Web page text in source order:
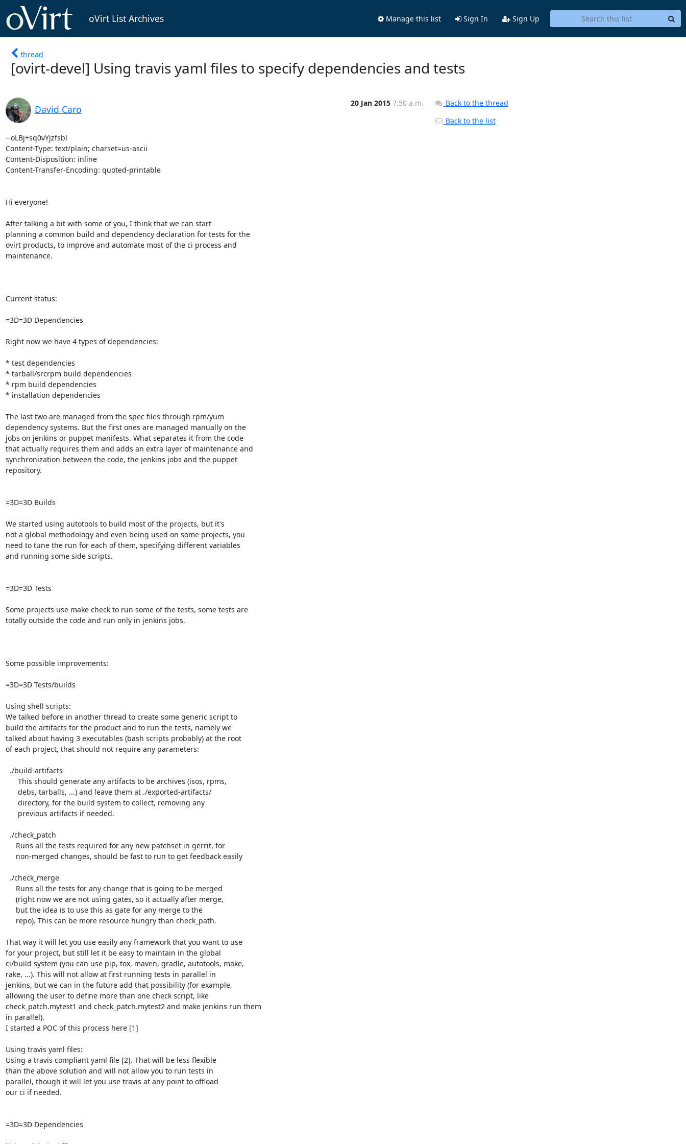
oVirt List Archives Manage this list Sign In Sign Up
thread
[ovirt-devel] Using travis yaml files to specify dependencies and tests
David Caro
20 Jan 2015 7:50 a.m.
--oLBj+sq0vYjzfsbl
Content-Type: text/plain; charset=us-ascii
Content-Disposition: inline
Content-Transfer-Encoding: quoted-printable
Hi everyone!
After talking a bit with some of you, I think that we can start
planning a common build and dependency declaration for tests for the
ovirt products, to improve and automate most of the ci process and
maintenance.
Current status:
=3D=3D Dependencies
Right now we have 4 types of dependencies:
* test dependencies
* tarball/srcrpm build dependencies
* rpm build dependencies
* installation dependencies
The last two are managed from the spec files through rpm/yum
dependency systems. But the first ones are managed manually on the
jobs on jenkins or puppet manifests. What separates it from the code
that actually requires them and adds an extra layer of maintenance and
synchronization between the code, the jenkins jobs and the puppet
repository.
=3D=3D Builds
We started using autotools to build most of the projects, but it's
not a global methodology and even being used on some projects, you
need to tune the run for each of them, specifying different variables
and running some side scripts.
=3D=3D Tests
Some projects use make check to run some of the tests, some tests are
totally outside the code and run only in jenkins jobs.
Some possible improvements:
=3D=3D Tests/builds
Using shell scripts:
We talked before in another thread to create some generic script to
build the artifacts for the product and to run the tests, namely we
talked about having 3 executables (bash scripts probably) at the root
of each project, that should not require any parameters:
That way it will let you use easily any framework that you want to use
for your project, but still let it be easy to maintain in the global
ci/build system (you can use pip, tox, maven, gradle, autotools, make,
rake, ...). This will not allow at first running tests in parallel in
jenkins, but we can in the future add that possibility (for example,
allowing the user to define more than one check script, like
check_patch.mytest1 and check_patch.mytest2 and make jenkins run them
in parallel).
I started a POC of this process here [1]
Using travis yaml files:
Using a travis compliant yaml file [2]. That will be less flexible
than the above solution and will not allow you to run tests in
parallel, though it will let you use travis at any point to offload
our ci if needed.
=3D=3D Dependencies
Back to the thread
Back to the list